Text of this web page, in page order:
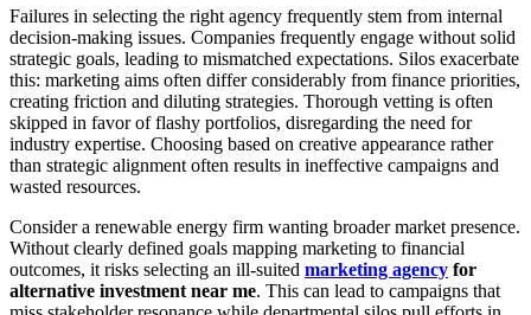
Failures in selecting the right agency frequently stem from internal
decision-making issues. Companies frequently engage without solid
strategic goals, leading to mismatched expectations. Silos exacerbate
this: marketing aims often differ considerably from finance priorities,
creating friction and diluting strategies. Thorough vetting is often
skipped in favor of flashy portfolios, disregarding the need for
industry expertise. Choosing based on creative appearance rather
than strategic alignment often results in ineffective campaigns and
wasted resources.
Consider a renewable energy firm wanting broader market presence.
Without clearly defined goals mapping marketing to financial
outcomes, it risks selecting an ill-suited marketing agency for
alternative investment near me. This can lead to campaigns that